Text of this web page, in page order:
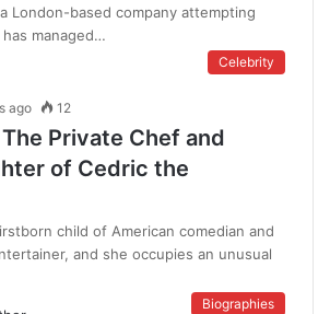
London-based company attempting
managed…
Celebrity
ago 12
Private Chef and
of Cedric the
child of American comedian and
and she occupies an unusual
Biographies